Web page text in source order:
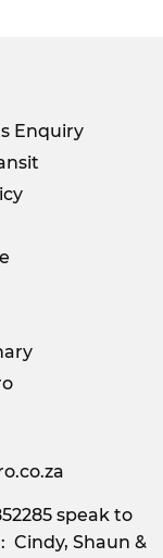
Enquiry
speak to
Cindy, Shaun &